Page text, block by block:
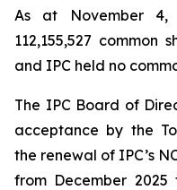
As at November
112,155,527 common
and IPC held no
The IPC Board of
acceptance by the
the renewal of IPC’s
from December